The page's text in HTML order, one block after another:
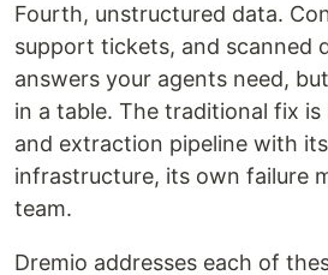
Fourth, unstructured data.
support tickets, and scanned
answers your agents need,
in a table. The traditional fix is
and extraction pipeline with
infrastructure, its own failure
team.
Dremio addresses each of